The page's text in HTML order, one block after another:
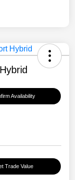
Availability
Trade Value